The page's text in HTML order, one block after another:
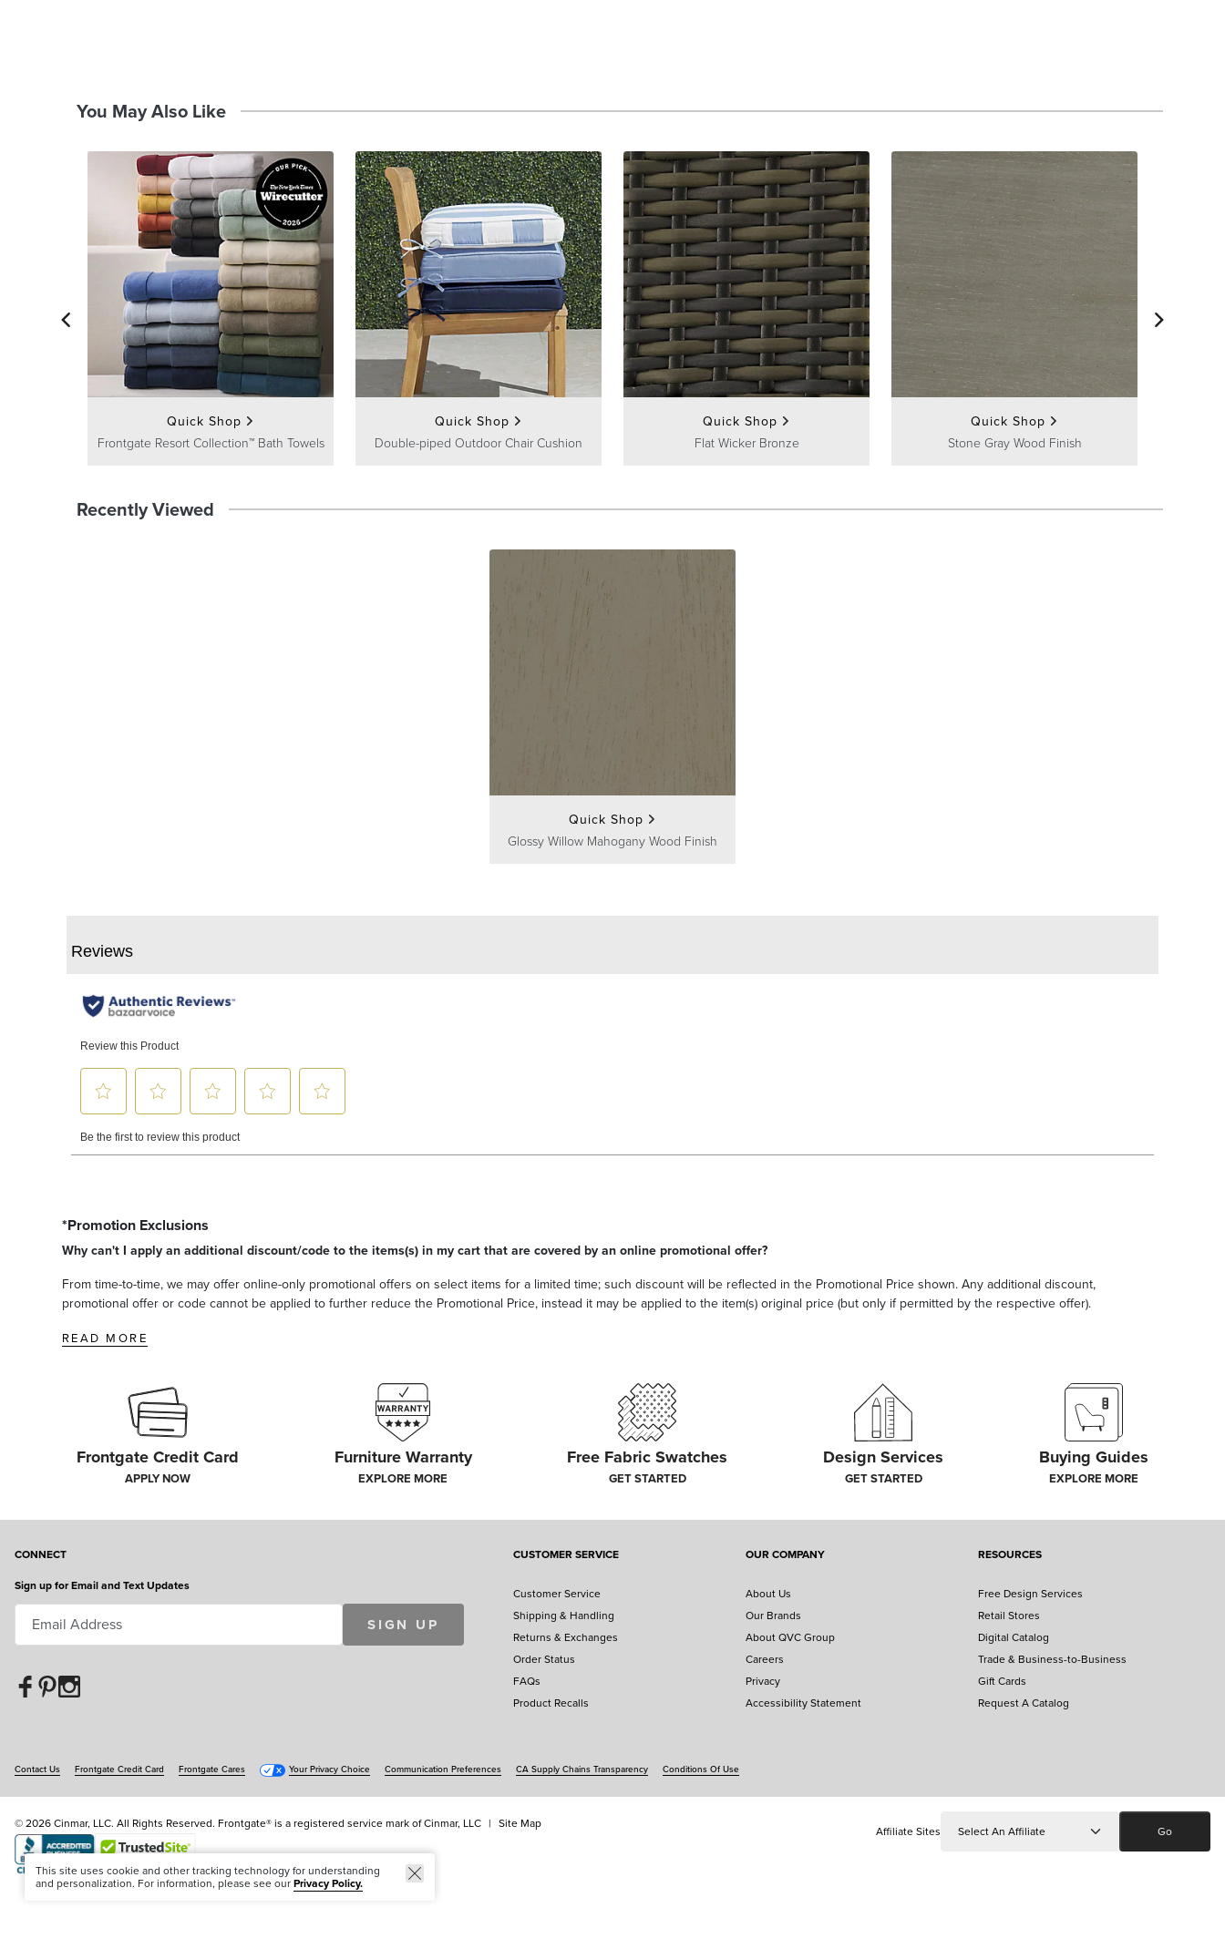
You May Also Like
Quick Shop
Frontgate Resort Collection™ Bath Towels
Quick Shop
Double-piped Outdoor Chair Cushion
Quick Shop
Flat Wicker Bronze
Quick Shop
Stone Gray Wood Finish
Recently Viewed
Quick Shop
Glossy Willow Mahogany Wood Finish
*Promotion Exclusions
Why can't I apply an additional discount/code to the items(s) in my cart that are covered by an online promotional offer?
From time-to-time, we may offer online-only promotional offers on select items for a limited time; such discount will be reflected in the Promotional Price shown. Any additional discount,
promotional offer or code cannot be applied to further reduce the Promotional Price, instead it may be applied to the item(s) original price (but only if permitted by the respective offer).
READ MORE
Frontgate Credit Card
APPLY NOW
Furniture Warranty
EXPLORE MORE
Free Fabric Swatches
GET STARTED
Design Services
GET STARTED
Buying Guides
EXPLORE MORE
CONNECT
Sign up for Email and Text Updates
SIGN UP
CUSTOMER SERVICE
Customer Service
Shipping & Handling
Returns & Exchanges
Order Status
FAQs
Product Recalls
OUR COMPANY
About Us
Our Brands
About QVC Group
Careers
Privacy
Accessibility Statement
RESOURCES
Free Design Services
Retail Stores
Digital Catalog
Trade & Business-to-Business
Gift Cards
Request A Catalog
Contact Us Frontgate Credit Card Frontgate Cares Your Privacy Choice Communication Preferences CA Supply Chains Transparency Conditions Of Use
© 2026 Cinmar, LLC. All Rights Reserved. Frontgate® is a registered service mark of Cinmar, LLC Site Map
Offer Code:WEBFGA
Affiliate Sites Go
This site uses cookie and other tracking technology for understanding
and personalization. For information, please see ourPrivacy Policy.